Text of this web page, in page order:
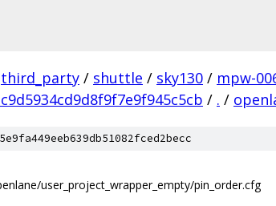
third_party / shuttle / sky130 / mpw-
/ . /
user_project_wrapper_empty/pin_order.cfg